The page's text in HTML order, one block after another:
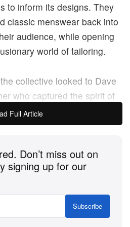
to inform its designs. They
classic menswear back into
audience, while opening
world of tailoring.
collective looked to Dave
who captured the spirit of
and the UK in the mid-
inspiration from his work
Shirt arrives with added
details, as well as a three-
an embroidered felt patch
Full Article
Don’t miss out on
signing up for our
Subscribe